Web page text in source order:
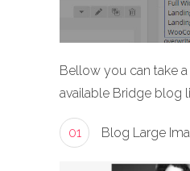
Bellow you can take
available Bridge blog
01 Blog Large